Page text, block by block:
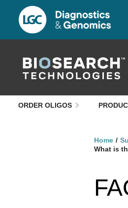
ORDER OLIGOS
Home
What is